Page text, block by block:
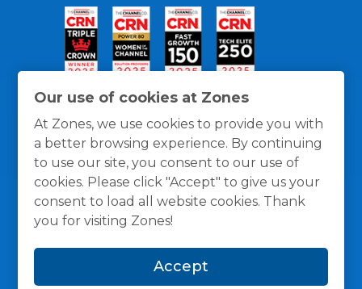
Our use of cookies at Zones
At Zones, we use cookies to provide you with
a better browsing experience. By continuing
to use our site, you consent to our use of
cookies. Please click "Accept" to give us your
consent to load all website cookies. Thank
you for visiting Zones!
Accept